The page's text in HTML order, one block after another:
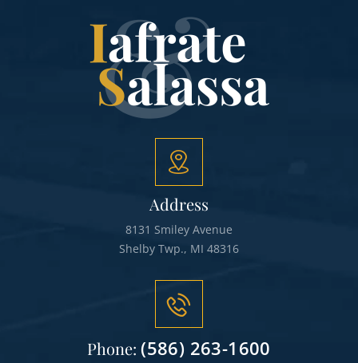
Address
8131 Smiley Avenue
Shelby Twp., MI 48316
Phone:(586) 263-1600